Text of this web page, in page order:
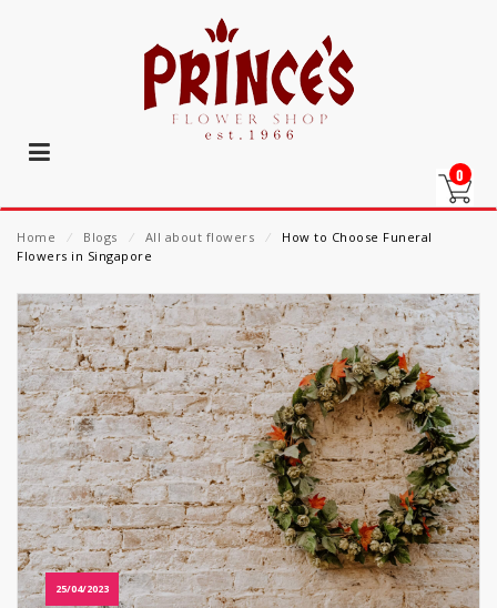
0
Home ⁄ Blogs ⁄ All about flowers ⁄
How to Choose Funeral
Flowers in Singapore
25/04/2023